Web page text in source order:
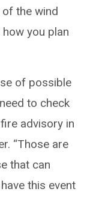
the wind
you plan
of possible
to check
advisory in
“Those are
that can
this event